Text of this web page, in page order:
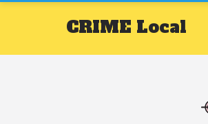
CRIME Local